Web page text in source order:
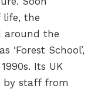
life, the
around the
‘Forest School’,
Its UK
by staff from